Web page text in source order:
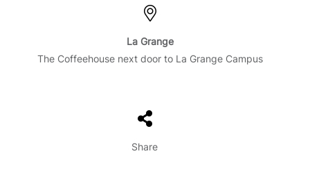
La Grange
The Coffeehouse next door to La Grange Campus
Share